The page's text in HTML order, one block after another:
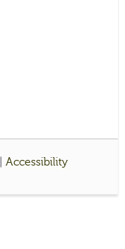
Accessibility